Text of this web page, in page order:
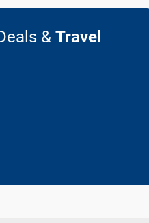
& Travel